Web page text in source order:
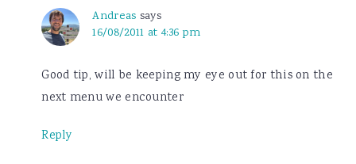
Andreas says
16/08/2011 at 4:36 pm
Good tip, will be keeping my eye out for this on the
next menu we encounter
Reply